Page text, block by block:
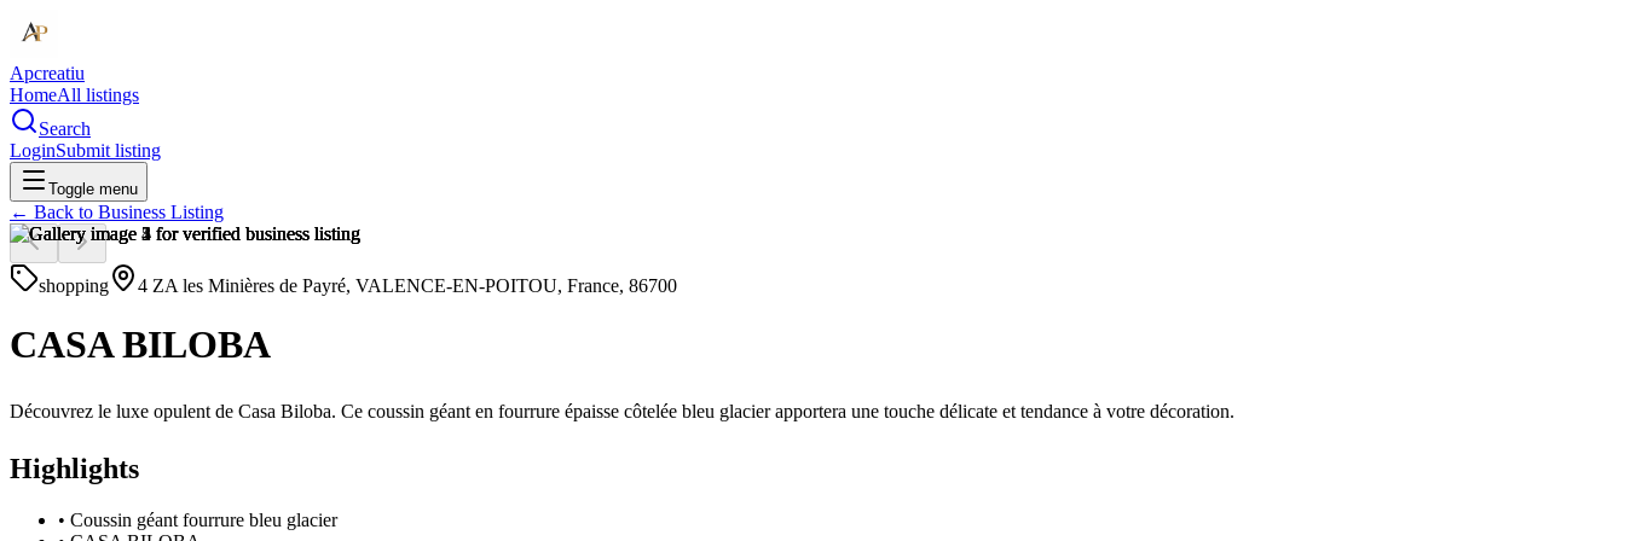
Apcreatiu
HomeAll listings
Search
LoginSubmit listing
Toggle menu
← Back to Business Listing
shopping 4 ZA les Minières de Payré, VALENCE-EN-POITOU, France, 86700
CASA BILOBA
Découvrez le luxe opulent de Casa Biloba. Ce coussin géant en fourrure épaisse côtelée bleu glacier apportera une touche délicate et tendance à votre décoration.
Highlights
• Coussin géant fourrure bleu glacier